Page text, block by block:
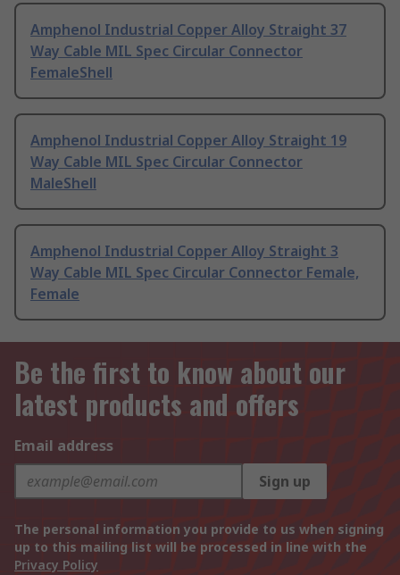
Amphenol Industrial Copper Alloy Straight 37
Way Cable MIL Spec Circular Connector
FemaleShell
Amphenol Industrial Copper Alloy Straight 19
Way Cable MIL Spec Circular Connector
MaleShell
Amphenol Industrial Copper Alloy Straight 3
Way Cable MIL Spec Circular Connector Female,
Female
Be the first to know about our
latest products and offers
Email address
Sign up
The personal information you provide to us when signing
up to this mailing list will be processed in line with the
Privacy Policy